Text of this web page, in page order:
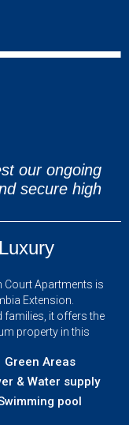
our ongoing
secure high
Court Apartments is
Extension.
families, it offers the
property in this
Green Areas
& Water supply
pool